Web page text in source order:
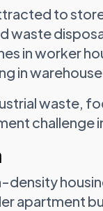
to
waste
in worker
in
waste,
challenge
density
apartment